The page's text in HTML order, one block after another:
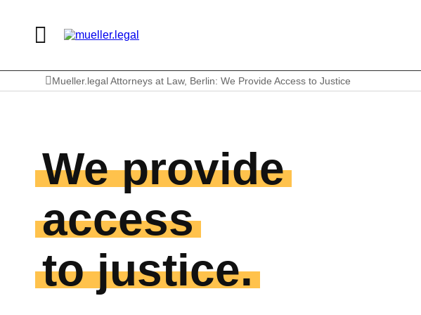
Mueller.legal Attorneys at Law, Berlin: We Provide Access to Justice
We provide
access
to justice.